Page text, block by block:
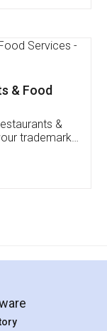
FSSAI
I had to
of an
very patient
me till